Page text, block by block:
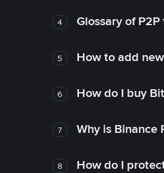
4 Glossary of
5 How to add
6 How do I buy
7 Why is Binance
8 How do I